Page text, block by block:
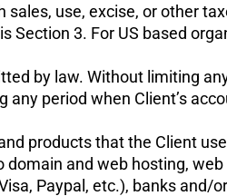
use, excise, or other
Section 3. For US based
by law. Without limiting
period when Client’s
products that the Client
and web hosting, web
Paypal, etc.), banks and/